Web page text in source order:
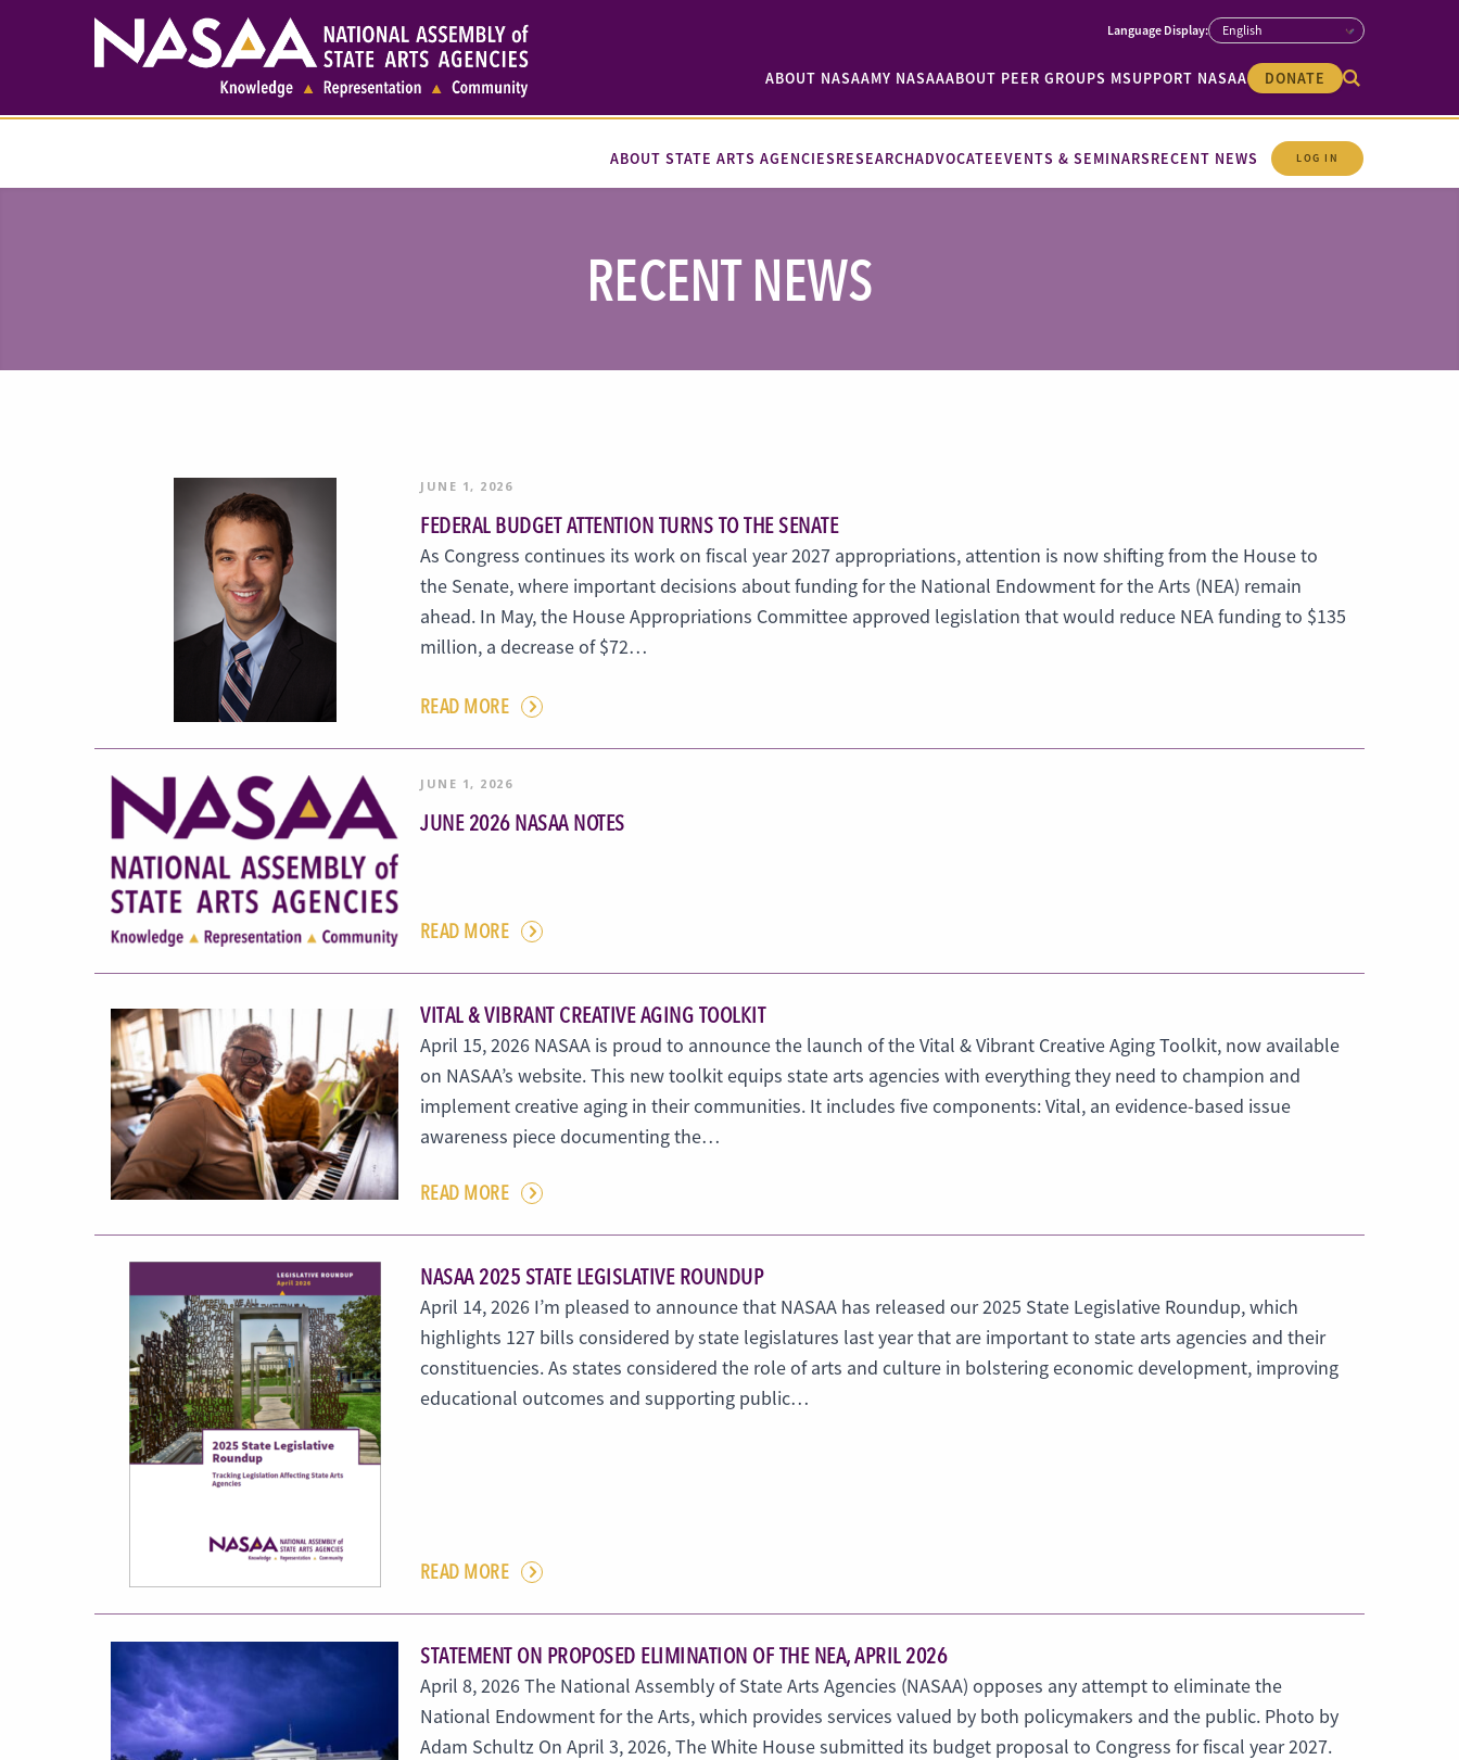
ABOUT NASAAMY NASAAABOUT PEER GROUPS MSUPPORT NASAA DONATE
ABOUT STATE ARTS AGENCIESRESEARCHADVOCATEEVENTS & SEMINARSRECENT NEWS LOG IN
RECENT NEWS
JUNE 1, 2026
FEDERAL BUDGET ATTENTION TURNS TO THE SENATE
As Congress continues its work on fiscal year 2027 appropriations, attention is now shifting from the House to
the Senate, where important decisions about funding for the National Endowment for the Arts (NEA) remain
ahead. In May, the House Appropriations Committee approved legislation that would reduce NEA funding to $135
million, a decrease of $72…
READ MORE
JUNE 1, 2026
JUNE 2026 NASAA NOTES
READ MORE
VITAL & VIBRANT CREATIVE AGING TOOLKIT
April 15, 2026 NASAA is proud to announce the launch of the Vital & Vibrant Creative Aging Toolkit, now available
on NASAA’s website. This new toolkit equips state arts agencies with everything they need to champion and
implement creative aging in their communities. It includes five components: Vital, an evidence-based issue
awareness piece documenting the…
READ MORE
NASAA 2025 STATE LEGISLATIVE ROUNDUP
April 14, 2026 I’m pleased to announce that NASAA has released our 2025 State Legislative Roundup, which
highlights 127 bills considered by state legislatures last year that are important to state arts agencies and their
constituencies. As states considered the role of arts and culture in bolstering economic development, improving
educational outcomes and supporting public…
READ MORE
STATEMENT ON PROPOSED ELIMINATION OF THE NEA, APRIL 2026
April 8, 2026 The National Assembly of State Arts Agencies (NASAA) opposes any attempt to eliminate the
National Endowment for the Arts, which provides services valued by both policymakers and the public. Photo by
Adam Schultz On April 3, 2026, The White House submitted its budget proposal to Congress for fiscal year 2027.